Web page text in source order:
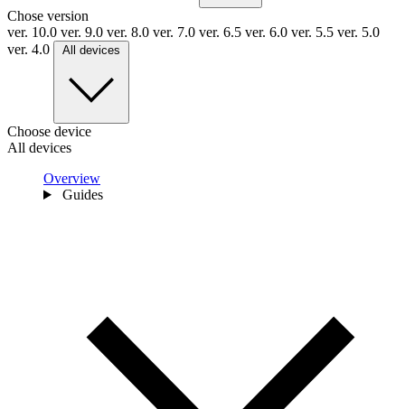
Chose version
ver. 10.0 ver. 9.0 ver. 8.0 ver. 7.0 ver. 6.5 ver. 6.0 ver. 5.5 ver. 5.0
ver. 4.0
All devices
Choose device
All devices
Overview
Guides